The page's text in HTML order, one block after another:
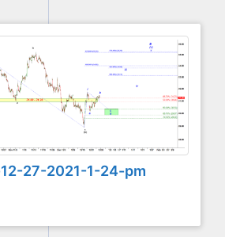
27-2021-1-24-pm